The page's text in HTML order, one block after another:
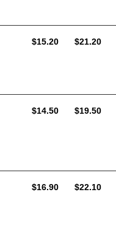
AUD
$15.20 AUD
$21.20
AUD
$14.50 AUD
$19.50
AUD
$16.90 AUD
$22.10